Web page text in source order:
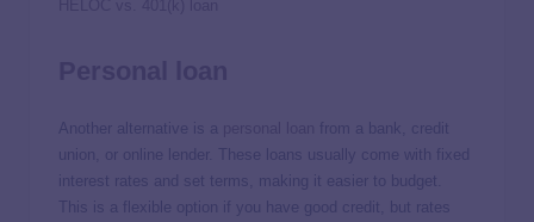
Another alternative is a
from a bank, credit
union, or online lender. These loans usually come with fixed
interest rates and set terms, making it easier to budget.
This is a flexible option if you have good credit, but rates